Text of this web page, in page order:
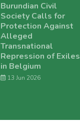
Burundian Civil
Society Calls for
Protection Against
Alleged
Transnational
Repression of Exiles
in Belgium
13 Jun 2026